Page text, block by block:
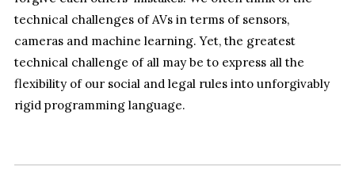
technical challenges of AVs in terms of sensors,
cameras and machine learning. Yet, the greatest
technical challenge of all may be to express all the
flexibility of our social and legal rules into unforgivably
rigid programming language.